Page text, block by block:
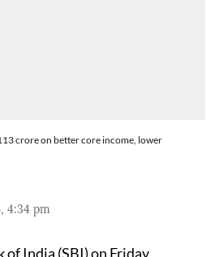
crore on better core income, lower
4:34 pm
of India (SBI) on Friday